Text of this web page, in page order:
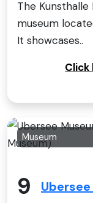
The
museum
It showcases..
Museum
9